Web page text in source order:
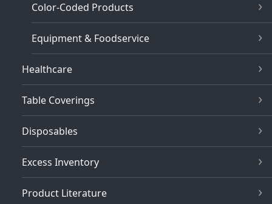
Color-Coded Products
Equipment & Foodservice
Healthcare
Table Coverings
Disposables
Excess Inventory
Product Literature